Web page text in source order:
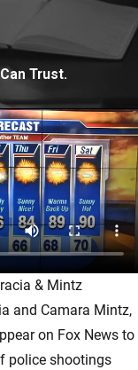
Trust.
& Mintz
and Camara Mintz,
on Fox News to
police shootings
Crime?